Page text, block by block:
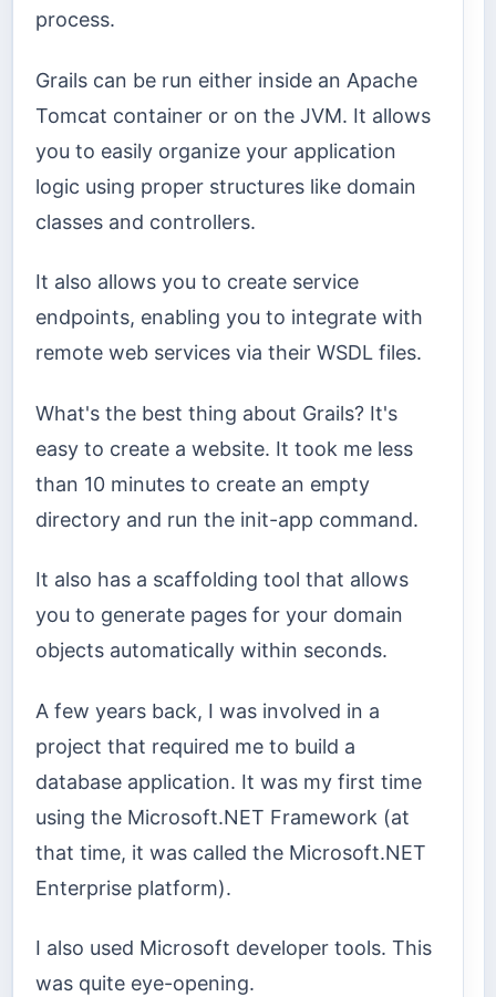
process.
Grails can be run either inside an Apache
Tomcat container or on the JVM. It allows
you to easily organize your application
logic using proper structures like domain
classes and controllers.
It also allows you to create service
endpoints, enabling you to integrate with
remote web services via their WSDL files.
What's the best thing about Grails? It's
easy to create a website. It took me less
than 10 minutes to create an empty
directory and run the init-app command.
It also has a scaffolding tool that allows
you to generate pages for your domain
objects automatically within seconds.
A few years back, I was involved in a
project that required me to build a
database application. It was my first time
using the Microsoft.NET Framework (at
that time, it was called the Microsoft.NET
Enterprise platform).
I also used Microsoft developer tools. This
was quite eye-opening.